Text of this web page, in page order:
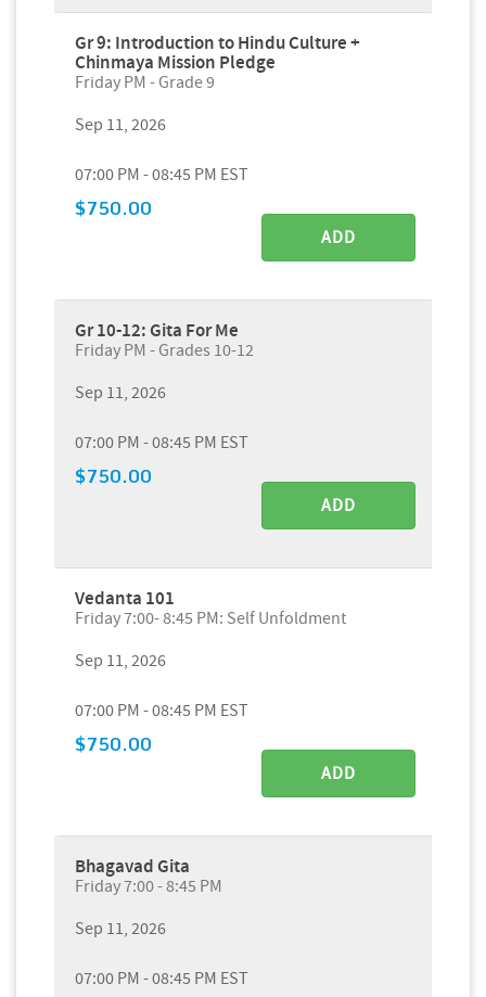
Gr 9: Introduction to Hindu Culture +
Chinmaya Mission Pledge
Friday PM - Grade 9
Sep 11, 2026
07:00 PM - 08:45 PM EST
$750.00
ADD
Gr 10-12: Gita For Me
Friday PM - Grades 10-12
Sep 11, 2026
07:00 PM - 08:45 PM EST
$750.00
ADD
Vedanta 101
Friday 7:00- 8:45 PM: Self Unfoldment
Sep 11, 2026
07:00 PM - 08:45 PM EST
$750.00
ADD
Bhagavad Gita
Friday 7:00 - 8:45 PM
Sep 11, 2026
07:00 PM - 08:45 PM EST